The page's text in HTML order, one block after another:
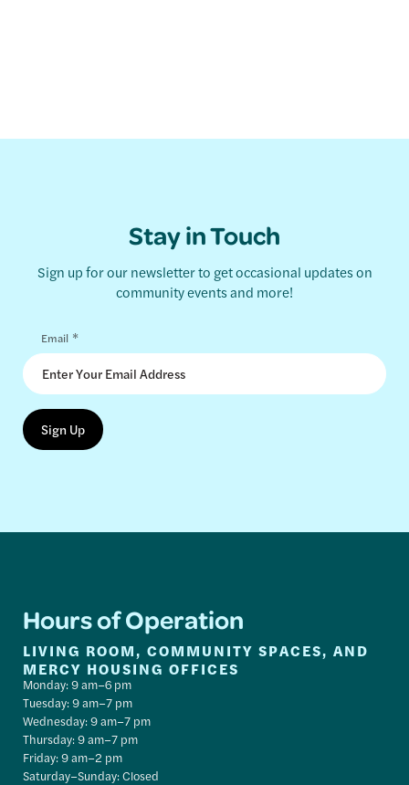
Stay in Touch
Sign up for our newsletter to get occasional updates on
community events and more!
Email *
Hours of Operation
LIVING ROOM, COMMUNITY SPACES, AND
MERCY HOUSING OFFICES
Monday: 9 am–6 pm
Tuesday: 9 am–7 pm
Wednesday: 9 am–7 pm
Thursday: 9 am–7 pm
Friday: 9 am–2 pm
Saturday–Sunday: Closed